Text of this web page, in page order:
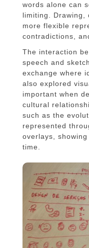
words alone can
limiting. Drawing,
more flexible
contradictions,
The interaction
speech and
exchange where
also explored
important when
cultural
such as the
represented
overlays,
time.